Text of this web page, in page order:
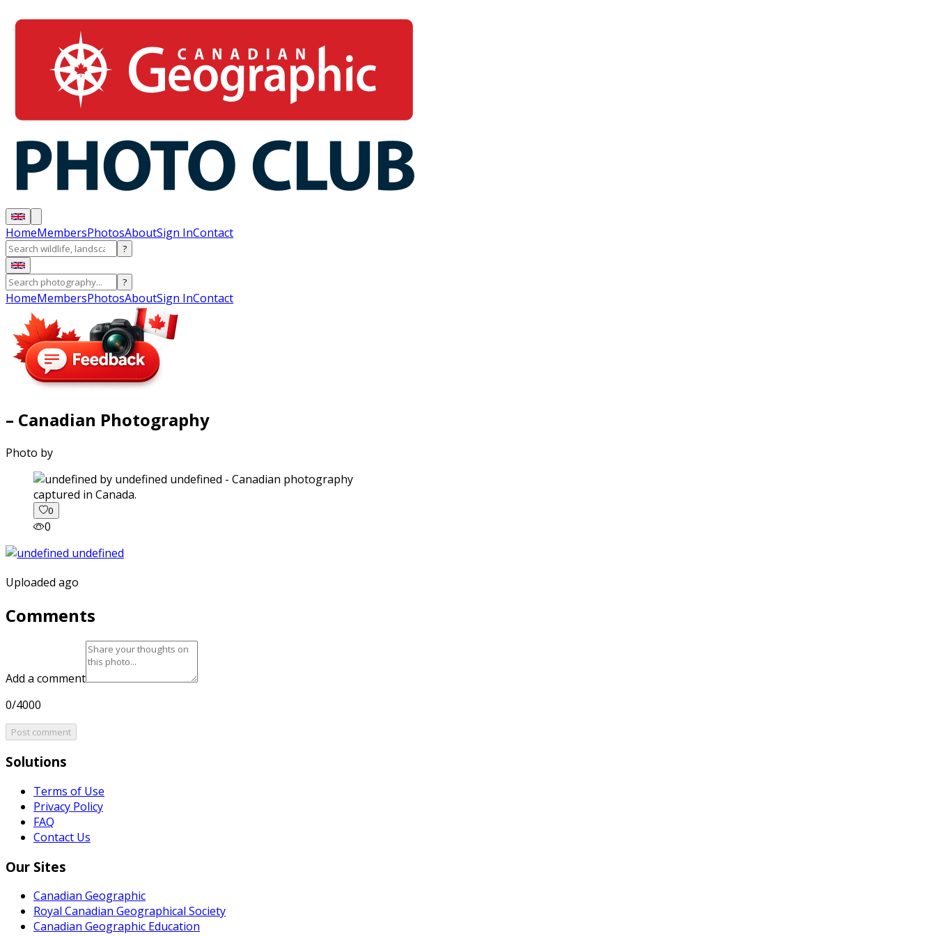
HomeMembersPhotosAboutSign InContact
?
?
HomeMembersPhotosAboutSign InContact
– Canadian Photography
Photo by
captured in Canada.
0
0
Uploaded ago
Comments
Add a comment
0/4000
Post comment
Solutions
Terms of Use
Privacy Policy
FAQ
Contact Us
Our Sites
Canadian Geographic
Royal Canadian Geographical Society
Canadian Geographic Education